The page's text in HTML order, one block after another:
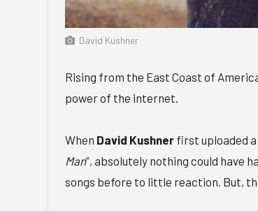
David Kushner
Rising from the East Coast of
power of the internet.
When David Kushnerfirst uploaded a
Man”, absolutely nothing could have
songs before to little reaction. But,